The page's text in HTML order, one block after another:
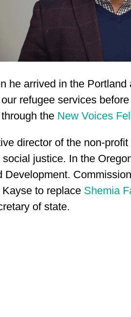
he arrived in the Portland
refugee services
the New Voices
director of the non-
justice. In the
to replace Shemia
of state.